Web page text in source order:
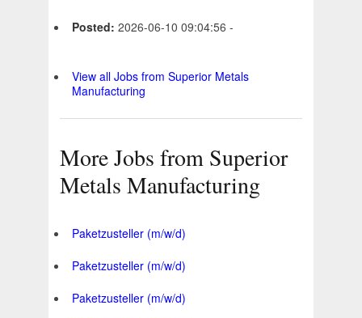
Posted: 2026-06-10 09:04:56 -
View all Jobs from Superior Metals
Manufacturing
More Jobs from Superior
Metals Manufacturing
Paketzusteller (m/w/d)
Paketzusteller (m/w/d)
Paketzusteller (m/w/d)